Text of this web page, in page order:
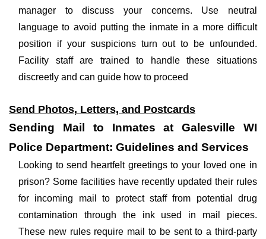
manager to discuss your concerns. Use neutral
language to avoid putting the inmate in a more difficult
position if your suspicions turn out to be unfounded.
Facility staff are trained to handle these situations
discreetly and can guide how to proceed
Send Photos, Letters, and Postcards
Sending Mail to Inmates at Galesville WI
Police Department: Guidelines and Services
Looking to send heartfelt greetings to your loved one in
prison? Some facilities have recently updated their rules
for incoming mail to protect staff from potential drug
contamination through the ink used in mail pieces.
These new rules require mail to be sent to a third-party